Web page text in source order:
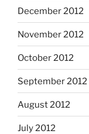
December 2012
November 2012
October 2012
September 2012
August 2012
July 2012